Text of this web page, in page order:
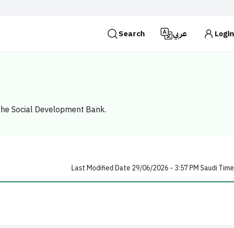
protocol for encryption and
Search عربي Login
Social Development Bank.
Last Modified Date 29/06/2026 - 3:57 PM Saudi Time